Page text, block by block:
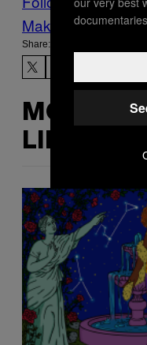
Make Us
Share:
MORE
LIKE THIS